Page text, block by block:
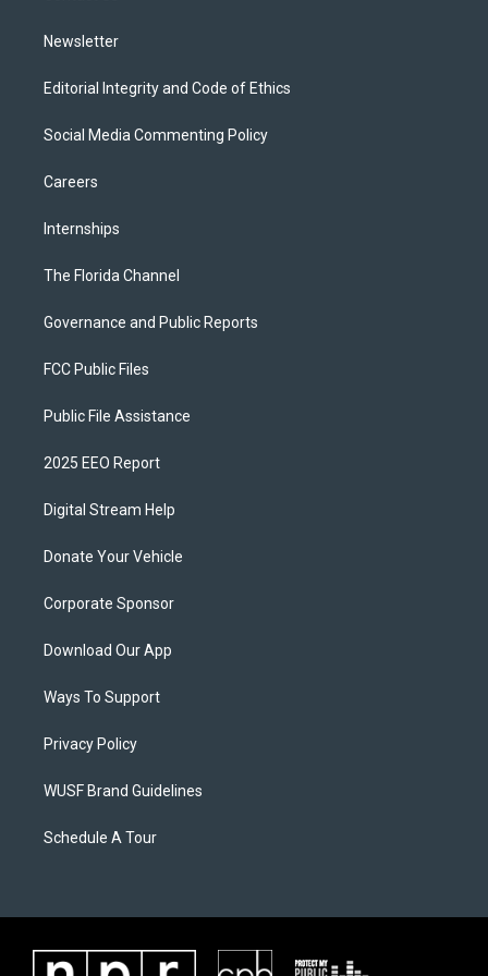
Newsletter
Editorial Integrity and Code of Ethics
Social Media Commenting Policy
Careers
Internships
The Florida Channel
Governance and Public Reports
FCC Public Files
Public File Assistance
2025 EEO Report
Digital Stream Help
Donate Your Vehicle
Corporate Sponsor
Download Our App
Ways To Support
Privacy Policy
WUSF Brand Guidelines
Schedule A Tour